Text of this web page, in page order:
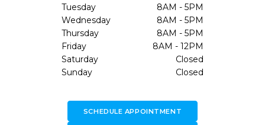
Tuesday
8AM - 5PM
Wednesday
8AM - 5PM
Thursday
8AM - 5PM
Friday
8AM - 12PM
Saturday
Closed
Sunday
Closed
SCHEDULE APPOINTMENT